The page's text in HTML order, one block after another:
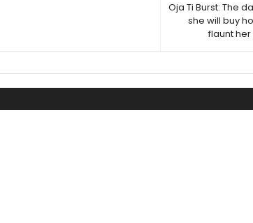
Oja Ti Burst: The
she will buy
flaunt